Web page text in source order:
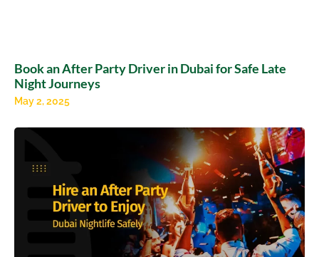
Book an After Party Driver in Dubai for Safe Late
Night Journeys
May 2, 2025